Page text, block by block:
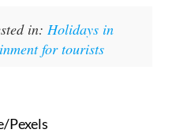
in: Holidays in
for tourists
Pexels